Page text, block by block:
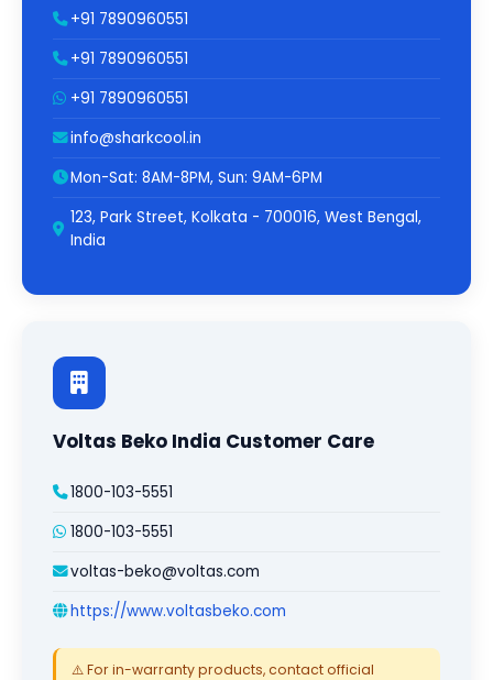
+91 7890960551
+91 7890960551
+91 7890960551
info@sharkcool.in
Mon-Sat: 8AM-8PM, Sun: 9AM-6PM
123, Park Street, Kolkata - 700016, West Bengal,
India
Voltas Beko India Customer Care
1800-103-5551
1800-103-5551
voltas-beko@voltas.com
https://www.voltasbeko.com
⚠️ For in-warranty products, contact official